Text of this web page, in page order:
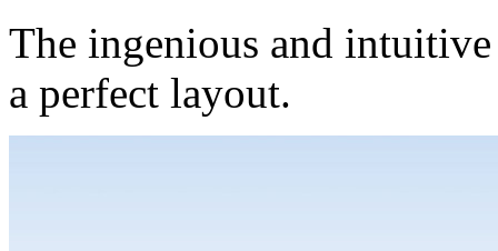
The ingenious and
a perfect layout.